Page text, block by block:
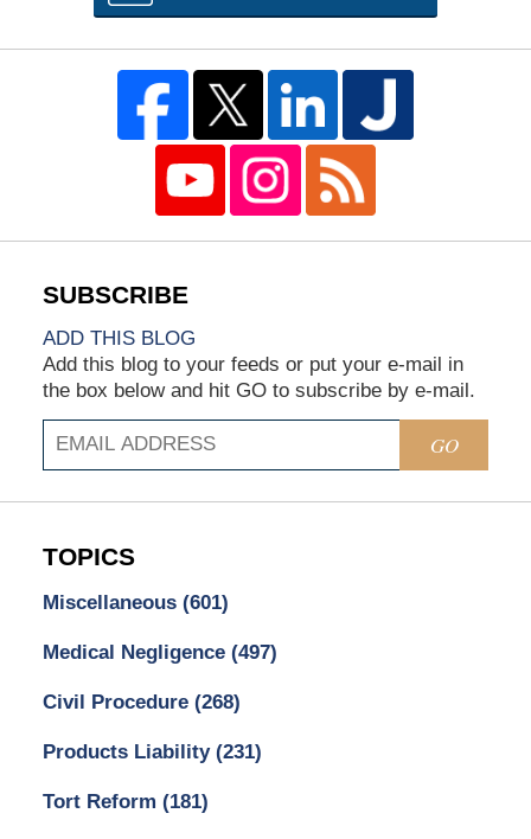
ADD THIS BLOG
Add this blog to your feeds or put your e-mail in
the box below and hit GO to subscribe by e-mail.
GO
TOPICS
Miscellaneous (601)
Medical Negligence (497)
Civil Procedure (268)
Products Liability (231)
Tort Reform (181)